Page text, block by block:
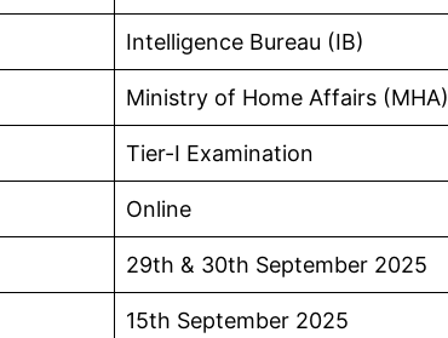
Intelligence Bureau (IB)
Ministry of Home Affairs (MHA)
Tier-I Examination
Online
29th & 30th September 2025
15th September 2025